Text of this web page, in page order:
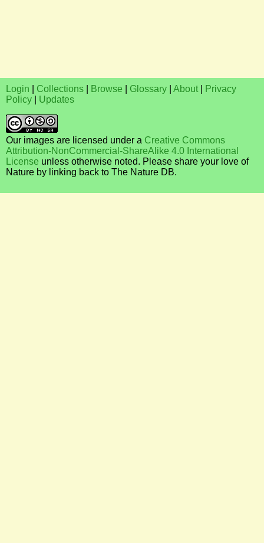
Login Collections Browse Glossary About
Privacy
Policy
Updates
Our images are licensed under a Creative Commons
Attribution-NonCommercial-ShareAlike 4.0 International
License unless otherwise noted. Please share your love of
Nature by linking back to The Nature DB.